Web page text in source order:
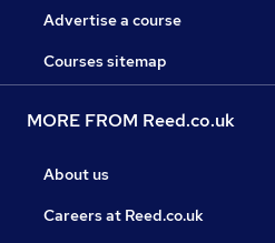
Advertise a course
Courses sitemap
MORE FROM Reed.co.uk
About us
Careers at Reed.co.uk